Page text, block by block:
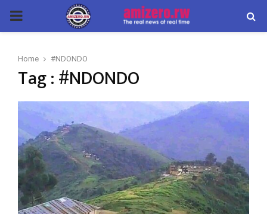
PRIMARY
Home #NDONDO
Tag : #NDONDO